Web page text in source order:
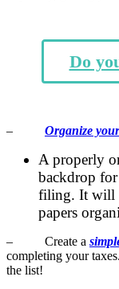
Do
– Organize
A properly
backdrop
filing. It will
papers
– Create a
completing your
the list!